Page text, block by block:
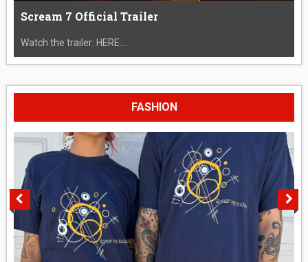
Scream 7 Official Trailer
Watch the trailer: HERE....
FASHION